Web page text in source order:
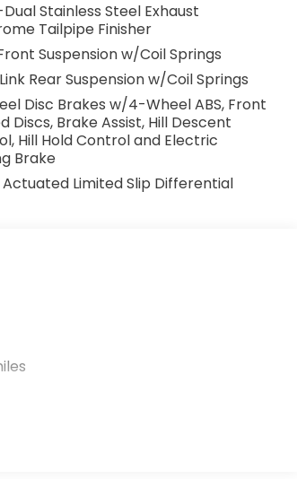
Stainless Steel Exhaust
Tailpipe Finisher
Suspension w/Coil Springs
Rear Suspension w/Coil Springs
Disc Brakes w/4-Wheel ABS, Front
Discs, Brake Assist, Hill Descent
Hill Hold Control and Electric
Brake
Actuated Limited Slip Differential